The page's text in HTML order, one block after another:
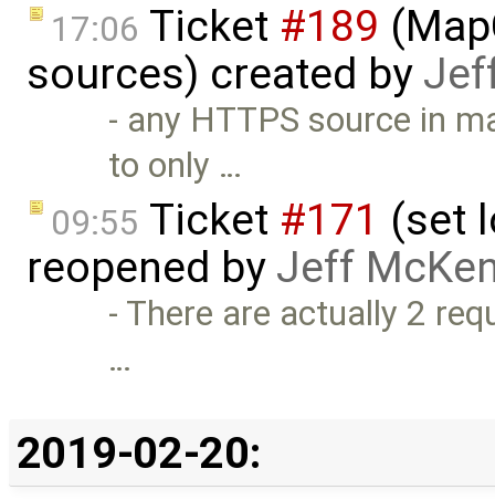
17:06 Ticket #189
sources) created by
- any HTTPS source in
to only …
09:55 Ticket #171 (set
reopened by Jeff
- There are actually 2
…
2019-02-20: